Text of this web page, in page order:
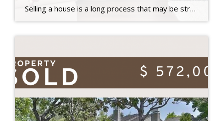
Selling a house is a long process that may be stressful at times. There is a lot of preparation that goes into selecting when to market your house for sale, how much you should ask for it, and what home renovations you should do first. Staging is an important aspect in home selling that many […]